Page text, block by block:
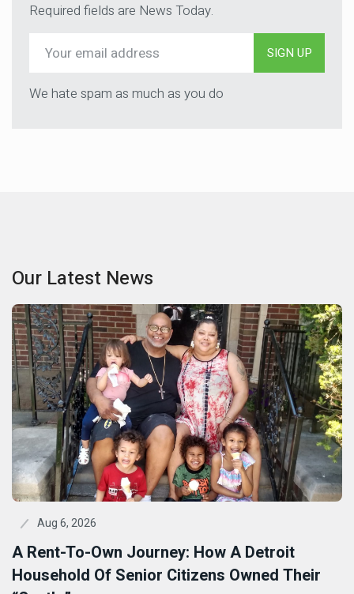
Required fields are News Today.
SIGN UP
We hate spam as much as you do
Our Latest News
Aug 6, 2026
A Rent-To-Own Journey: How A Detroit
Household Of Senior Citizens Owned Their